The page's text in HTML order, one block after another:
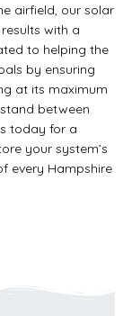
airfield, our solar
with a
to helping the
by ensuring
at its maximum
between
today for a
your system’s
every Hampshire